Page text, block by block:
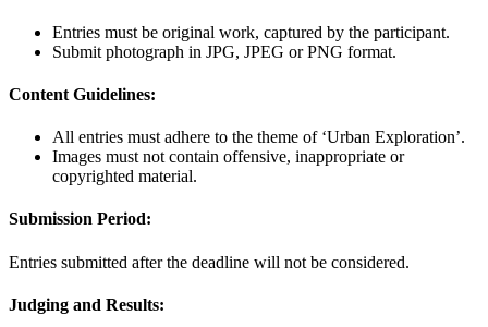
Entries must be original work, captured by the participant.
Submit photograph in JPG, JPEG or PNG format.
Content Guidelines:
All entries must adhere to the theme of ‘Urban Exploration’.
Images must not contain offensive, inappropriate or
copyrighted material.
Submission Period:
Entries submitted after the deadline will not be considered.
Judging and Results: